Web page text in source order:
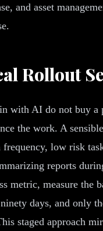
and asset
Rollout
with AI do not buy a
the work. A
low risk
reports
metric, measure the
days, and only
staged approach